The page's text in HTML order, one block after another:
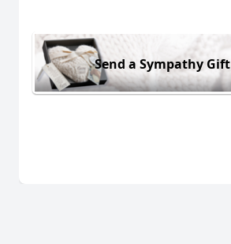
Send a Sympathy Gift